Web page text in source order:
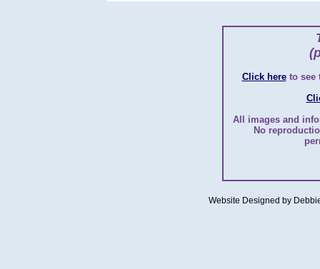
Click hereto see
All images and
No
Website Designed by